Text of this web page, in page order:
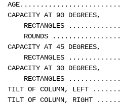
CAPACITY AT 90 DEGREES,
RECTANGLES
ROUNDS
CAPACITY AT 45 DEGREES,
RECTANGLES
CAPACITY AT 30 DEGREES,
RECTANGLES
TILT OF COLUMN, LEFT
TILT OF COLUMN, RIGHT